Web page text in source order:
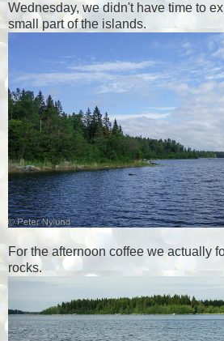
Wednesday, we didn't have time to
small part of the islands.
For the afternoon coffee we actually
rocks.